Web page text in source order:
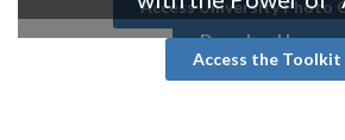
Access University Photo
Download Logos
Access the Toolkit